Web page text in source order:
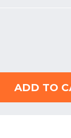
ADD TO